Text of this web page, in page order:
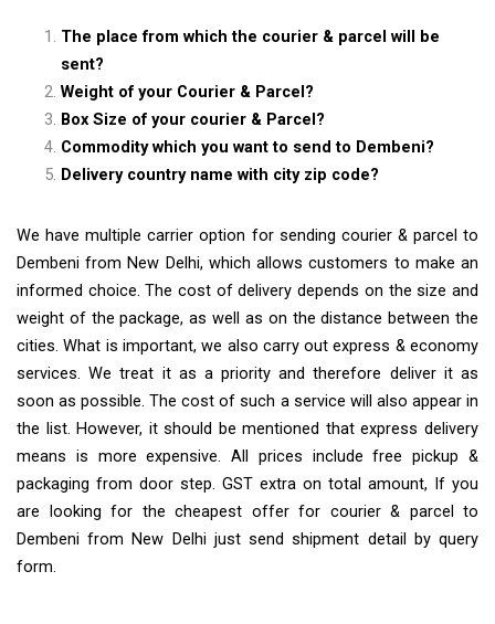
The place from which the courier & parcel will be
sent?
Weight of your Courier & Parcel?
Box Size of your courier & Parcel?
Commodity which you want to send to Dembeni?
Delivery country name with city zip code?
We have multiple carrier option for sending courier & parcel to
Dembeni from New Delhi, which allows customers to make an
informed choice. The cost of delivery depends on the size and
weight of the package, as well as on the distance between the
cities. What is important, we also carry out express & economy
services. We treat it as a priority and therefore deliver it as
soon as possible. The cost of such a service will also appear in
the list. However, it should be mentioned that express delivery
means is more expensive. All prices include free pickup &
packaging from door step. GST extra on total amount, If you
are looking for the cheapest offer for courier & parcel to
Dembeni from New Delhi just send shipment detail by query
form.